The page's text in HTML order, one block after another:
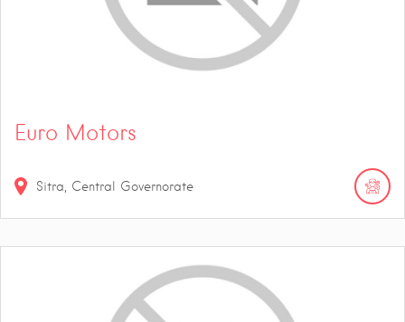
Euro Motors
Sitra, Central Governorate